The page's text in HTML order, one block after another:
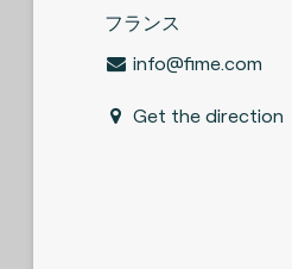
フランス
info@fime.com
Get the direction